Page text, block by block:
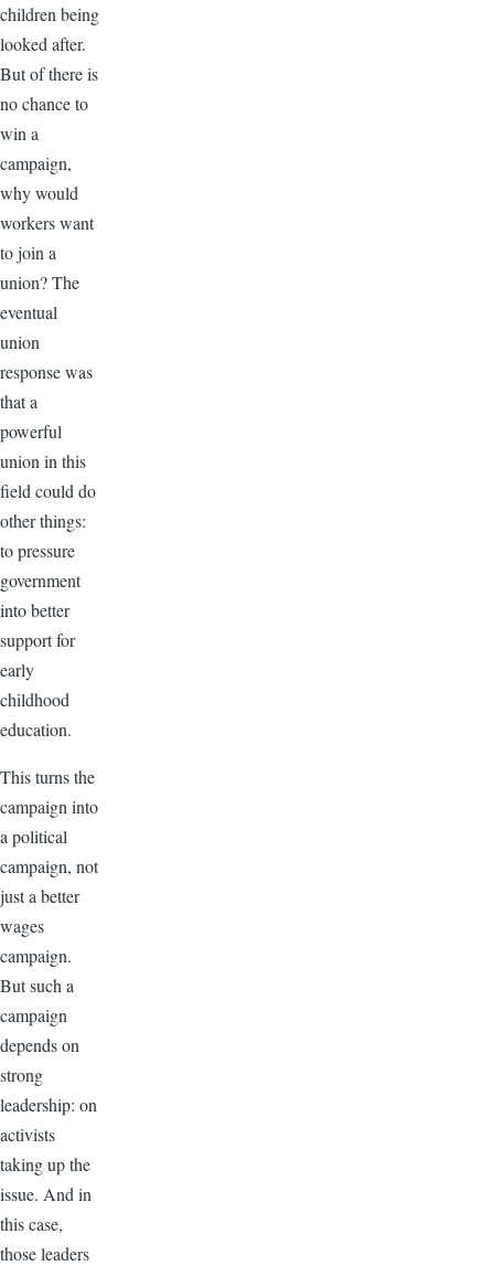
children being
looked after.
But of there is
no chance to
win a
campaign,
why would
workers want
to join a
union? The
eventual
union
response was
that a
powerful
union in this
field could do
other things:
to pressure
government
into better
support for
early
childhood
education.
This turns the
campaign into
a political
campaign, not
just a better
wages
campaign.
But such a
campaign
depends on
strong
leadership: on
activists
taking up the
issue. And in
this case,
those leaders